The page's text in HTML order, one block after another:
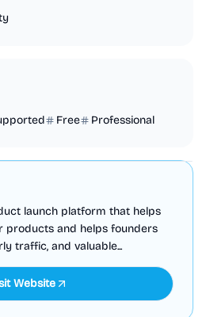
Free Professional
launch platform that helps
products and helps founders
traffic, and valuable...
Website